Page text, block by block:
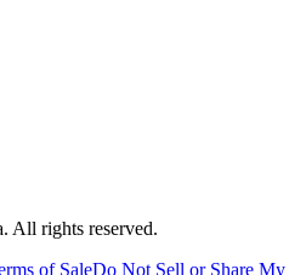
All rights reserved.
of SaleDo Not Sell or Share My